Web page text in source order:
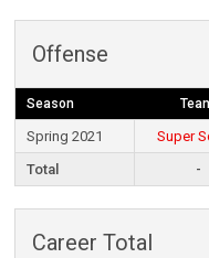
Offense
Season
Spring 2021 Super
Total
-
Career Total